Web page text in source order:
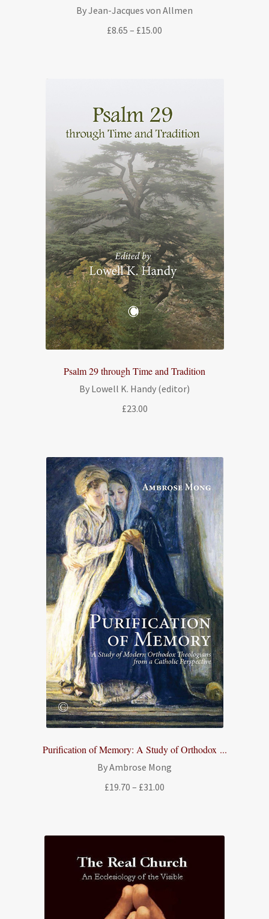
By Jean-Jacques von Allmen
£8.65 – £15.00
Psalm 29 through Time and Tradition
By Lowell K. Handy (editor)
£23.00
Purification of Memory: A Study of Orthodox ...
By Ambrose Mong
£19.70 – £31.00